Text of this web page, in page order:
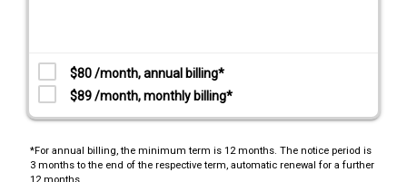
$80 /month, annual billing*
$89 /month, monthly billing*
*For annual billing, the minimum term is 12 months. The notice period is
3 months to the end of the respective term, automatic renewal for a further